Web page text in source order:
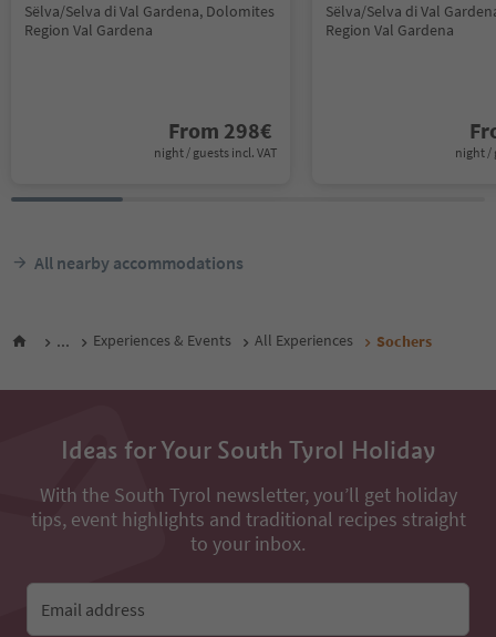
Sëlva/Selva di Val Gardena, Dolomites
Region Val Gardena
From 298€
night / guests incl. VAT
Sëlva/Selva di Val
Region Val Gardena
night /
All nearby accommodations
... Experiences & Events All Experiences Sochers
Ideas for Your South Tyrol Holiday
With the South Tyrol newsletter, you’ll get holiday
tips, event highlights and traditional recipes straight
to your inbox.
Email address